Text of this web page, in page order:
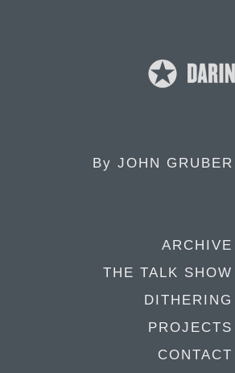
By JOHN GRUBER
ARCHIVE
THE TALK SHOW
DITHERING
PROJECTS
CONTACT